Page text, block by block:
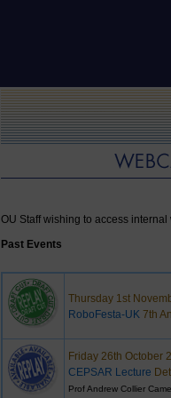
OU Staff wishing to access
Past Events
Thursday 1st
RoboFesta-UK 7th
Friday 26th October
CEPSAR Lecture
Prof Andrew Collier